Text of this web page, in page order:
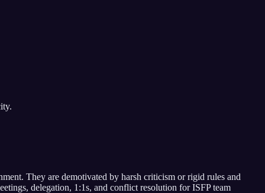
. They are demotivated by harsh criticism or rigid rules and
delegation, 1:1s, and conflict resolution forISFPteam